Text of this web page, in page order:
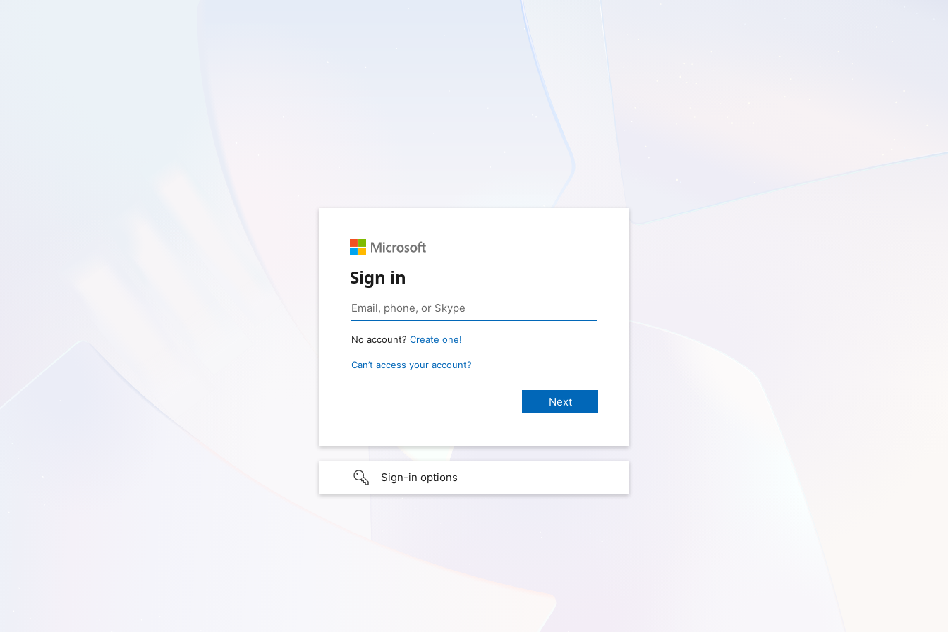
Sign in
No account? Create one!
Can’t access your account?
Sign-in options